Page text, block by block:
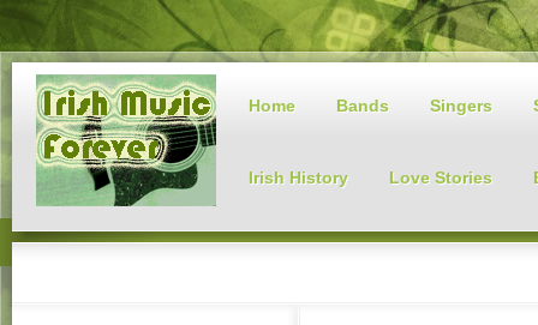
Home Bands Singers
Irish History Love Stories